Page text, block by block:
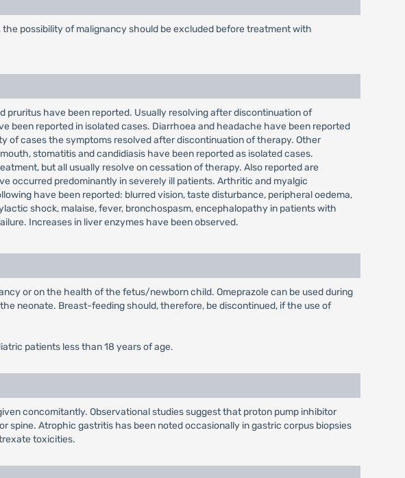
possibility of malignancy should be excluded before treatment with
pruritus have been reported. Usually resolving after discontinuation of
been reported in isolated cases. Diarrhoea and headache have been reported
of cases the symptoms resolved after discontinuation of therapy. Other
stomatitis and candidiasis have been reported as isolated cases.
but all usually resolve on cessation of therapy. Also reported are
occurred predominantly in severely ill patients. Arthritic and myalgic
have been reported: blurred vision, taste disturbance, peripheral oedema,
shock, malaise, fever, bronchospasm, encephalopathy in patients with
Increases in liver enzymes have been observed.
or on the health of the fetus/newborn child. Omeprazole can be used during
neonate. Breast-feeding should, therefore, be discontinued, if the use of
patients less than 18 years of age.
concomitantly. Observational studies suggest that proton pump inhibitor
Atrophic gastritis has been noted occasionally in gastric corpus biopsies
toxicities.